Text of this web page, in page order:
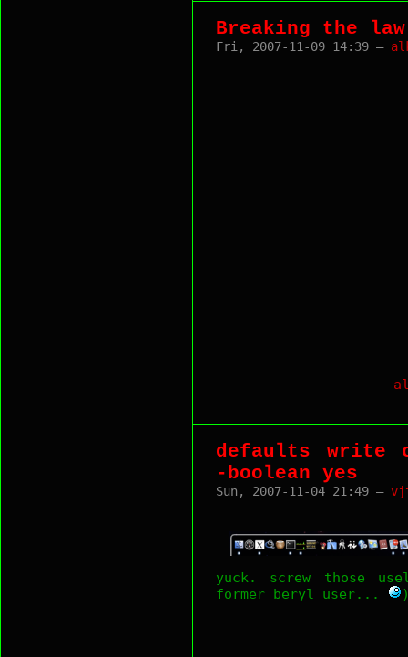
Breaking the law
Fri, 2007-11-09 14:39 —
defaults write
-boolean yes
Sun, 2007-11-04 21:49 —
yuck. screw those
former beryl user...